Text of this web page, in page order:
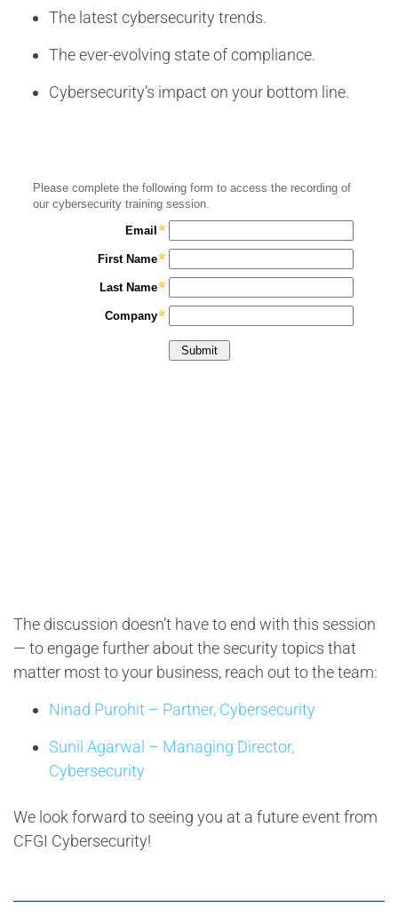
The latest cybersecurity trends.
The ever-evolving state of compliance.
Cybersecurity’s impact on your bottom line.
The discussion doesn’t have to end with this session
— to engage further about the security topics that
matter most to your business, reach out to the team:
Ninad Purohit – Partner, Cybersecurity
Sunil Agarwal – Managing Director,
Cybersecurity
We look forward to seeing you at a future event from
CFGI Cybersecurity!